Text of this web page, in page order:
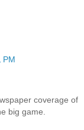
PM
coverage of
big game.